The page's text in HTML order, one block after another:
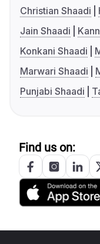
Christian Shaadi
Jain Shaadi
Konkani Shaadi
Marwari Shaadi
Punjabi Shaadi
Find us on: